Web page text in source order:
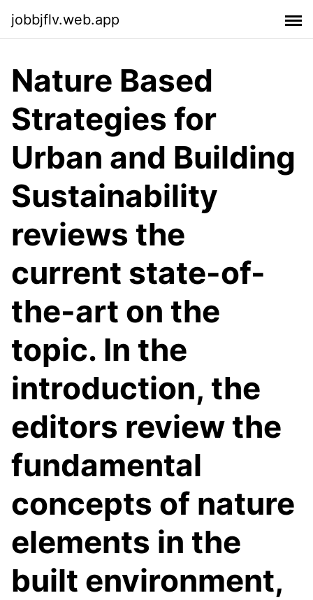
jobbjflv.web.app
Nature Based
Strategies for
Urban and Building
Sustainability
reviews the
current state-of-
the-art on the
topic. In the
introduction, the
editors review the
fundamental
concepts of nature
elements in the
built environment,